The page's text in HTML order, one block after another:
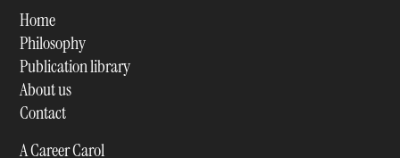
Home
Philosophy
Publication library
About us
Contact
A Career Carol